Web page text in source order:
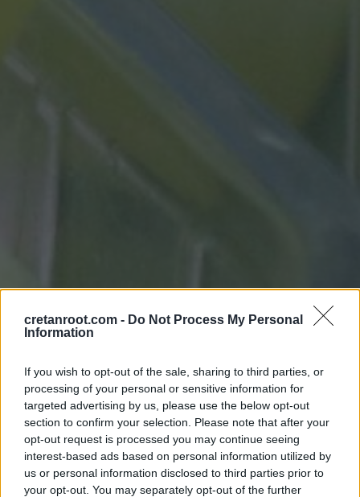
cretanroot.com - Do Not Process My Personal
Information
If you wish to opt-out of the sale, sharing to third parties, or
processing of your personal or sensitive information for
targeted advertising by us, please use the below opt-out
section to confirm your selection. Please note that after your
opt-out request is processed you may continue seeing
interest-based ads based on personal information utilized by
us or personal information disclosed to third parties prior to
your opt-out. You may separately opt-out of the further